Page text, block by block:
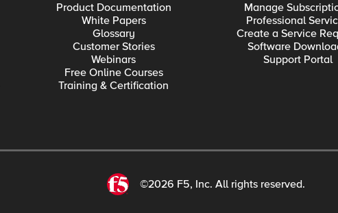
Product Documentation
White Papers
Glossary
Customer Stories
Webinars
Free Online Courses
Training & Certification
Manage
Professional
Create a Service
Software
Support Portal
©2026 F5, Inc. All rights reserved.